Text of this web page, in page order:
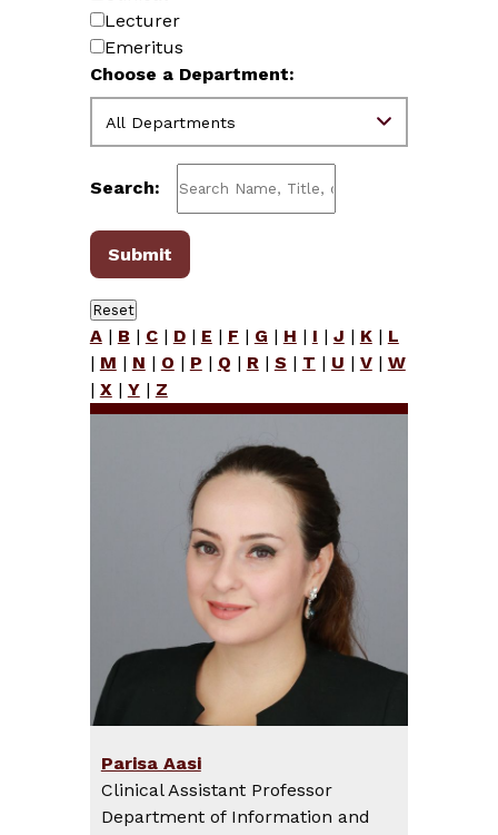
Lecturer
Emeritus
Choose a Department:
Search:
A| B | C| D| E | F | G | H | I | J | K| L
| M | N | O | P | Q | R| S | T | U | V| W
| X| Y| Z
Parisa Aasi
Clinical Assistant Professor
Department of Information and